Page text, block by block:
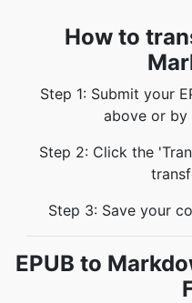
How to
Step 1: Submit your
above or by
Step 2: Click the
Step 3: Save your
EPUB to